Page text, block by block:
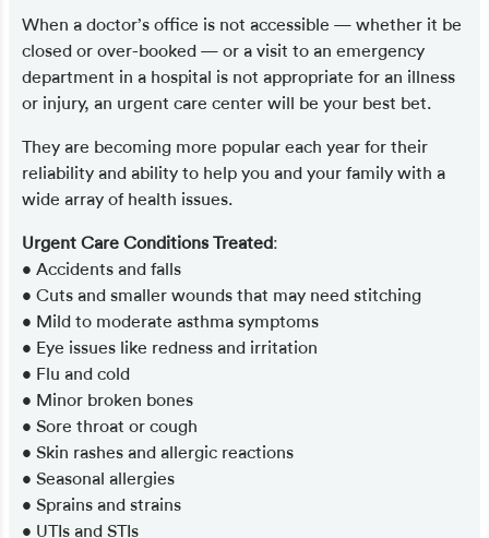
When a doctor’s office is not accessible — whether it be
closed or over-booked — or a visit to an emergency
department in a hospital is not appropriate for an illness
or injury, an urgent care center will be your best bet.
They are becoming more popular each year for their
reliability and ability to help you and your family with a
wide array of health issues.
Urgent Care Conditions Treated:
• Accidents and falls
• Cuts and smaller wounds that may need stitching
• Mild to moderate asthma symptoms
• Eye issues like redness and irritation
• Flu and cold
• Minor broken bones
• Sore throat or cough
• Skin rashes and allergic reactions
• Seasonal allergies
• Sprains and strains
• UTIs and STIs